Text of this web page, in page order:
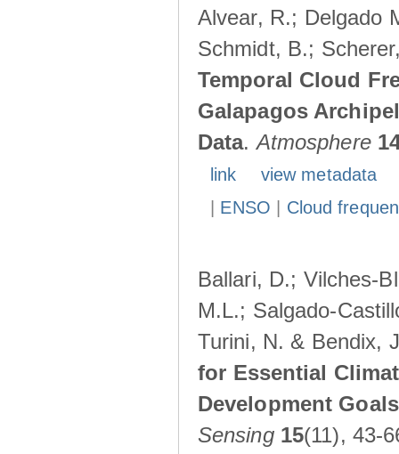
Alvear, R.; Delgado
Schmidt, B.;
Temporal Cloud
Galapagos
Data.Atmosphere
link
view metadata
ENSO Cloud
Ballari, D.; Vilches-
M.L.; Salgado-
Turini, N. & Bendix,
for Essential
Development
Sensing 15(11), 43-